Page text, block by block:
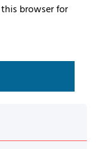
browser for